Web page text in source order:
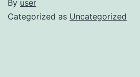
By user
Categorized as Uncategorized